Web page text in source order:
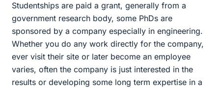
Studentships are paid a grant, generally from a
government research body, some PhDs are
sponsored by a company especially in engineering.
Whether you do any work directly for the company,
ever visit their site or later become an employee
varies, often the company is just interested in the
results or developing some long term expertise in a